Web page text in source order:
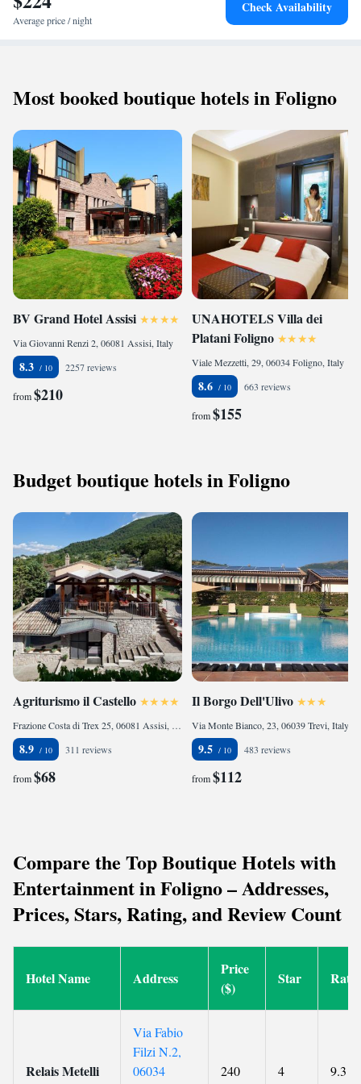
Average price / night
Check Availability
Most booked boutique hotels in Foligno
BV Grand Hotel Assisi
Via Giovanni Renzi 2, 06081 Assisi, Italy
8.3 2257 reviews
from$210
UNAHOTELS Villa dei
Platani Foligno
Viale Mezzetti, 29, 06034 Foligno, Italy
8.6 663 reviews
from$155
Budget boutique hotels in Foligno
Agriturismo il Castello
Frazione Costa di Trex 25, 06081 Assisi, Italy
8.9 311 reviews
from$68
Il Borgo Dell'Ulivo
Via Monte Bianco, 23, 06039 Trevi, Italy
9.5 483 reviews
from$112
Compare the Top Boutique Hotels with
Entertainment in Foligno – Addresses,
Prices, Stars, Rating, and Review Count
Hotel Name Address
Price
($)
Star
Relais Metelli
Via Fabio
Filzi N.2,
06034
240 4 9.3